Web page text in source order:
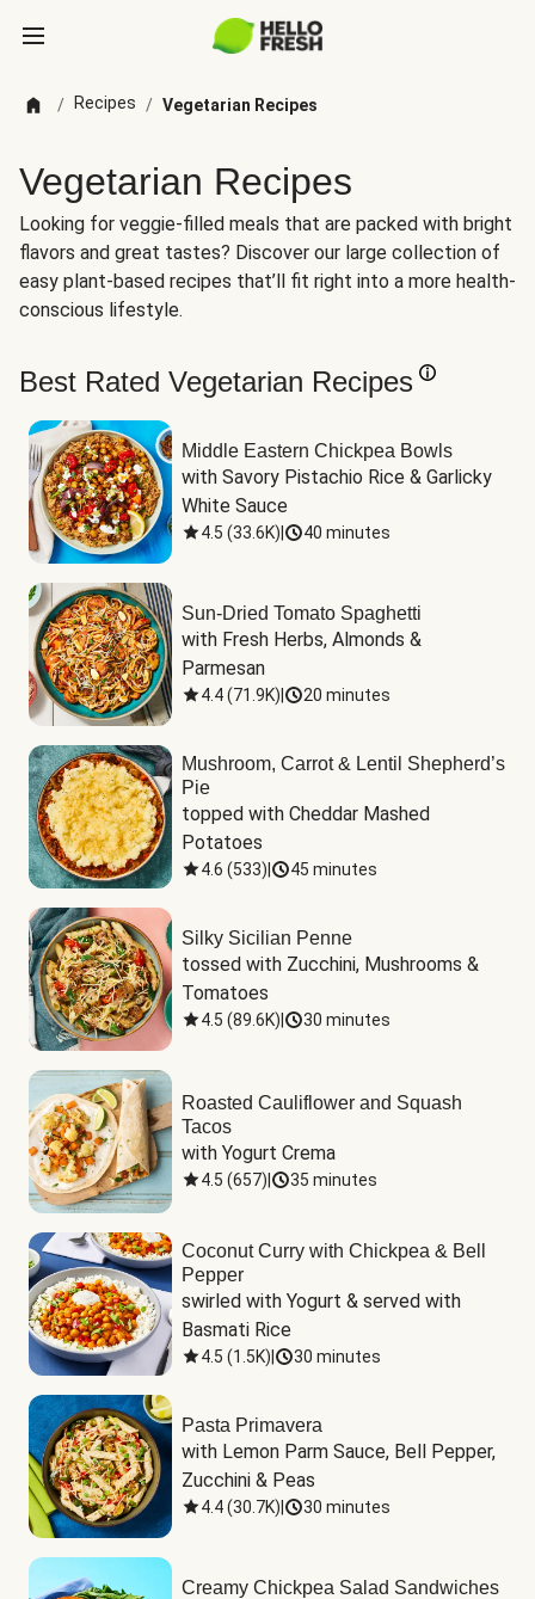
/ Recipes / Vegetarian Recipes
Vegetarian Recipes
Looking for veggie-filled meals that are packed with bright
flavors and great tastes? Discover our large collection of
easy plant-based recipes that’ll fit right into a more health-
conscious lifestyle.
Best Rated Vegetarian Recipes
Middle Eastern Chickpea Bowls
with Savory Pistachio Rice & Garlicky
White Sauce
4.5 (33.6K) 40 minutes
Sun-Dried Tomato Spaghetti
with Fresh Herbs, Almonds &
Parmesan
4.4(71.9K) 20 minutes
Mushroom, Carrot & Lentil Shepherd’s
Pie
topped with Cheddar Mashed
Potatoes
4.6 (533) 45 minutes
Silky Sicilian Penne
tossed with Zucchini, Mushrooms &
Tomatoes
4.5 (89.6K) 30 minutes
Roasted Cauliflower and Squash
Tacos
with Yogurt Crema
4.5 (657) 35 minutes
Coconut Curry with Chickpea & Bell
Pepper
swirled with Yogurt & served with
Basmati Rice
4.5 (1.5K) 30 minutes
Pasta Primavera
with Lemon Parm Sauce, Bell Pepper,
Zucchini & Peas
4.4(30.7K) 30 minutes
Creamy Chickpea Salad Sandwiches